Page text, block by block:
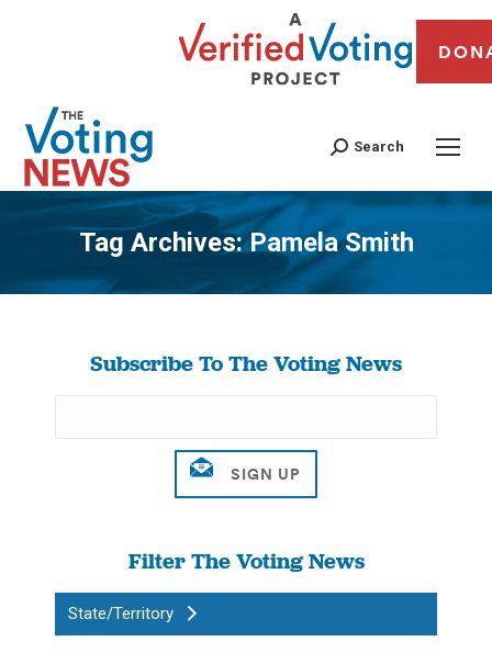
Search
Tag Archives:Pamela Smith
You are here:
Subscribe To The Voting News
Filter The Voting News
State/Territory